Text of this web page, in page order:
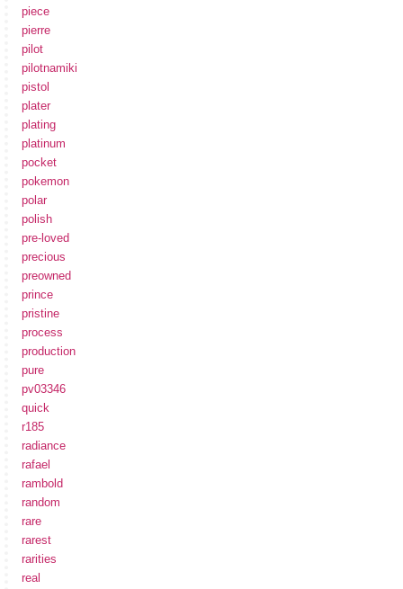
piece
pierre
pilot
pilotnamiki
pistol
plater
plating
platinum
pocket
pokemon
polar
polish
pre-loved
precious
preowned
prince
pristine
process
production
pure
pv03346
quick
r185
radiance
rafael
rambold
random
rare
rarest
rarities
real